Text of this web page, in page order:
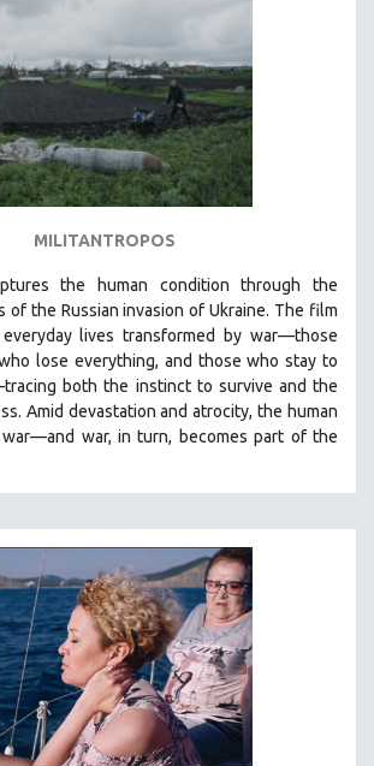
MILITANTROPOS
the human condition through the
of the Russian invasion of Ukraine. The film
lives transformed by war—those
lose everything, and those who stay to
both the instinct to survive and the
Amid devastation and atrocity, the human
war, in turn, becomes part of the